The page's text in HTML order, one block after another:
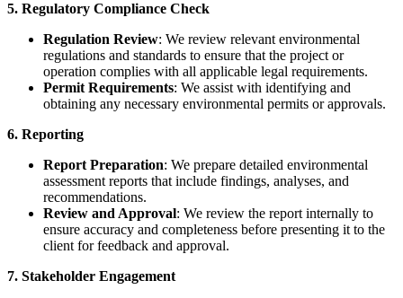
5. Regulatory Compliance Check
Regulation Review: We review relevant environmental
regulations and standards to ensure that the project or
operation complies with all applicable legal requirements.
Permit Requirements: We assist with identifying and
obtaining any necessary environmental permits or approvals.
6. Reporting
Report Preparation: We prepare detailed environmental
assessment reports that include findings, analyses, and
recommendations.
Review and Approval: We review the report internally to
ensure accuracy and completeness before presenting it to the
client for feedback and approval.
7. Stakeholder Engagement